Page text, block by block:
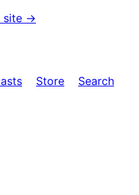
site →
Store
Search